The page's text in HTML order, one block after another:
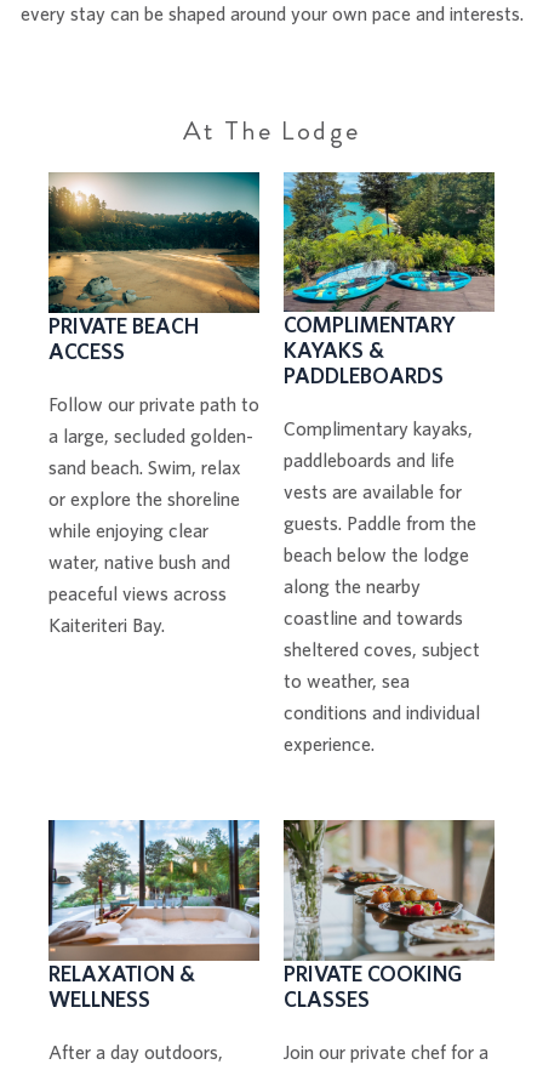
every stay can be shaped around your own pace and interests.
At The Lodge
PRIVATE BEACH
ACCESS
Follow our private path to
a large, secluded golden-
sand beach. Swim, relax
or explore the shoreline
while enjoying clear
water, native bush and
peaceful views across
Kaiteriteri Bay.
COMPLIMENTARY
KAYAKS &
PADDLEBOARDS
Complimentary kayaks,
paddleboards and life
vests are available for
guests. Paddle from the
beach below the lodge
along the nearby
coastline and towards
sheltered coves, subject
to weather, sea
conditions and individual
experience.
RELAXATION &
WELLNESS
After a day outdoors,
PRIVATE COOKING
CLASSES
Join our private chef for a